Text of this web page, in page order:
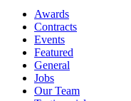
Awards
Contracts
Events
Featured
General
Jobs
Our Team